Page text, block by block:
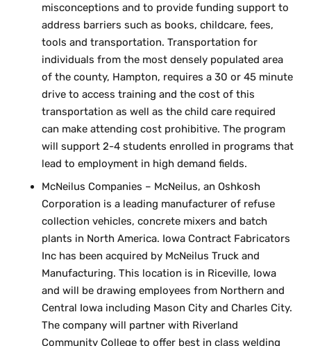
misconceptions and to provide funding support to
address barriers such as books, childcare, fees,
tools and transportation. Transportation for
individuals from the most densely populated area
of the county, Hampton, requires a 30 or 45 minute
drive to access training and the cost of this
transportation as well as the child care required
can make attending cost prohibitive. The program
will support 2-4 students enrolled in programs that
lead to employment in high demand fields.
McNeilus Companies – McNeilus, an Oshkosh
Corporation is a leading manufacturer of refuse
collection vehicles, concrete mixers and batch
plants in North America. Iowa Contract Fabricators
Inc has been acquired by McNeilus Truck and
Manufacturing. This location is in Riceville, Iowa
and will be drawing employees from Northern and
Central Iowa including Mason City and Charles City.
The company will partner with Riverland
Community College to offer best in class welding